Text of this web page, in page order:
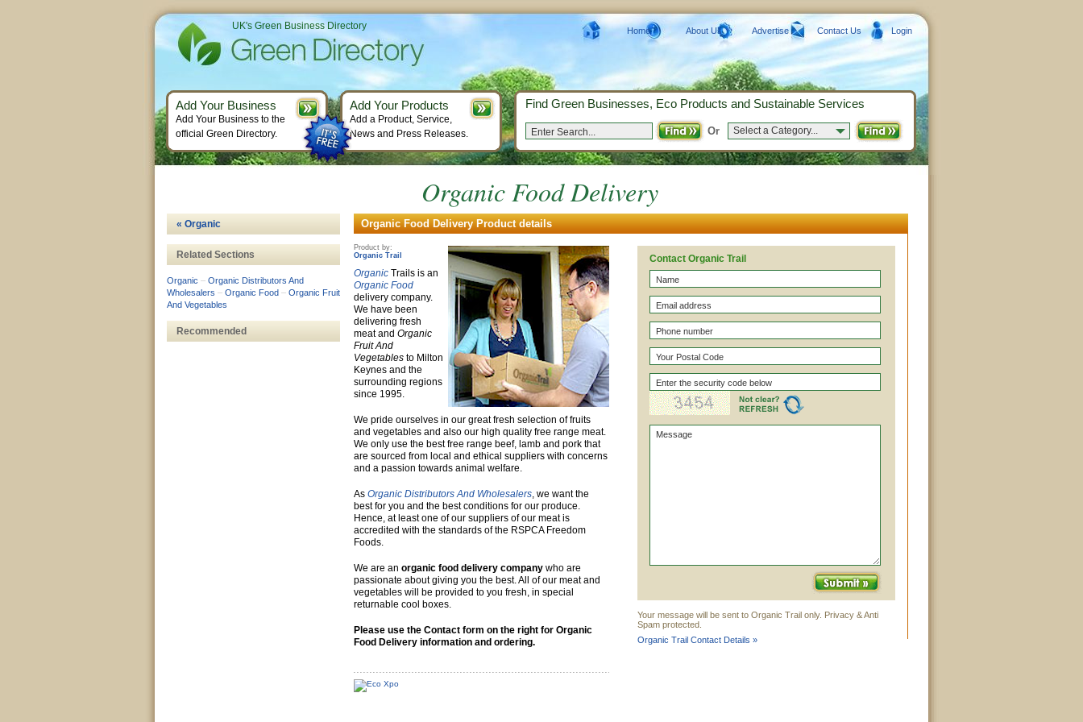
Organic Food Delivery
Organic Food Delivery Product details
Product by:
Organic Trail
Organic Trails is an
Organic Food
delivery company.
We have been
delivering fresh
meat and Organic
Fruit And
Vegetables to Milton
Keynes and the
surrounding regions
since 1995.
We pride ourselves in our great fresh selection of fruits
and vegetables and also our high quality free range meat.
We only use the best free range beef, lamb and pork that
are sourced from local and ethical suppliers with concerns
and a passion towards animal welfare.
As Organic Distributors And Wholesalers, we want the
best for you and the best conditions for our produce.
Hence, at least one of our suppliers of our meat is
accredited with the standards of the RSPCA Freedom
Foods.
We are an organic food delivery company who are
passionate about giving you the best. All of our meat and
vegetables will be provided to you fresh, in special
returnable cool boxes.
Please use the Contact form on the right for Organic
Food Delivery information and ordering.
Contact Organic Trail
Your message will be sent to Organic Trail only. Privacy & Anti
Spam protected.
Organic Trail Contact Details »
« Organic
Related Sections
Organic – Organic Distributors And
Wholesalers – Organic Food – Organic Fruit
And Vegetables
Recommended
UK's Green Business Directory Home About Us Advertise Contact Us Login
Find Green Businesses, Eco Products and Sustainable Services
Or Select a Category...
Add Your Business
Add Your Business to the
official Green Directory.
Add Your Products
Add a Product, Service,
News and Press Releases.